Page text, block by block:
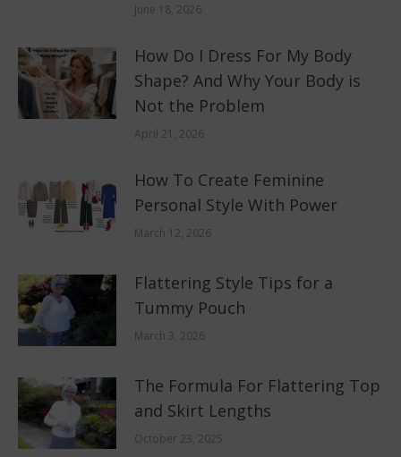
June 18, 2026
How Do I Dress For My Body
Shape? And Why Your Body is
Not the Problem
April 21, 2026
How To Create Feminine
Personal Style With Power
March 12, 2026
Flattering Style Tips for a
Tummy Pouch
March 3, 2026
The Formula For Flattering Top
and Skirt Lengths
October 23, 2025